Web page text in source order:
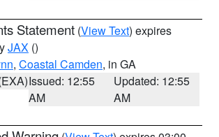
Statement (View Text) expires
JAX ()
, Coastal Camden, in GA
Issued: 12:55
AM
Updated: 12:55
AM